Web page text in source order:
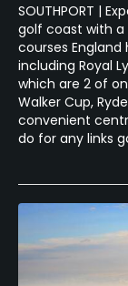
SOUTHPORT |
golf coast with
courses
including Royal
which are 2 of
Walker Cup,
convenient
do for any links